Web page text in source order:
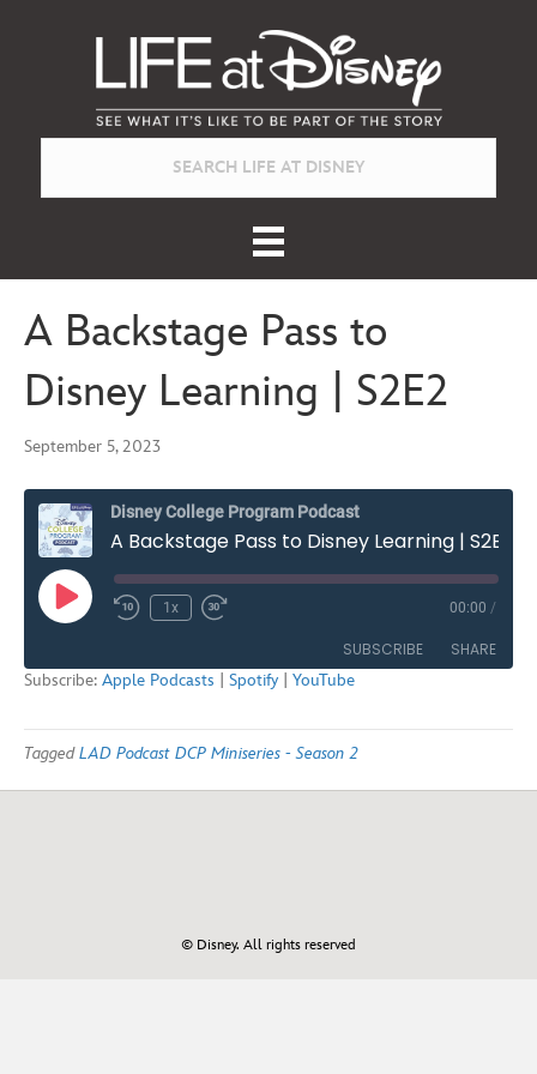
A Backstage Pass to
Disney Learning | S2E2
September 5, 2023
Disney College Program Podcast
A Backstage Pass to Disney Learning | S2E2
Play
Episode Rewind
Seconds
1x
Fast
30
seconds
00:00 /
SUBSCRIBE SHARE
YouTube
RSS FEED
LINK
Subscribe: Apple Podcasts Spotify YouTube
TaggedLAD Podcast DCP Miniseries - Season 2
© Disney. All rights reserved